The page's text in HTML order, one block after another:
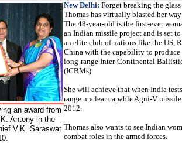
an award from
Antony in the
V.K. Saraswat
New Delhi: Forget breaking the
Thomas has virtually blasted her
The 48-year-old is the first-ever
an Indian missile project and is set
an elite club of nations like the US,
China with the capability to produce
long-range Inter-Continental
(ICBMs).
She will achieve that when India
range nuclear capable Agni-V
2012.
Thomas also wants to see Indian
combat roles in the armed forces.